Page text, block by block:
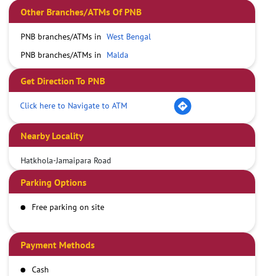
Other Branches/ATMs Of PNB
PNB branches/ATMs in West Bengal
PNB branches/ATMs in
Malda
Get Direction To PNB
Click here to Navigate to ATM
Nearby Locality
Hatkhola-Jamaipara Road
Parking Options
Free parking on site
Payment Methods
Cash